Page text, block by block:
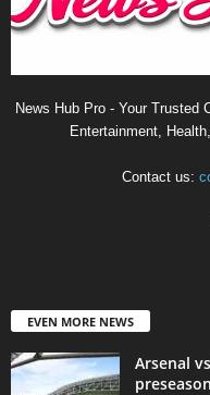
News Hub Pro - Your Trusted
Entertainment,
Contact us:
EVEN MORE NEWS
Arsenal